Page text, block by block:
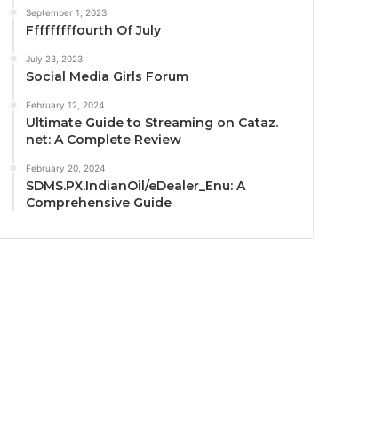
September 1, 2023
Fffffffffourth Of July
July 23, 2023
Social Media Girls Forum
February 12, 2024
Ultimate Guide to Streaming on Cataz.
net: A Complete Review
February 20, 2024
SDMS.PX.IndianOil/eDealer_Enu: A
Comprehensive Guide